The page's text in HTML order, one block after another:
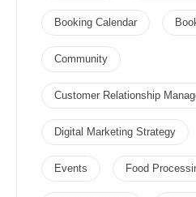
Booking Calendar
Community
Customer Relationship
Digital Marketing Strategy
Events Food